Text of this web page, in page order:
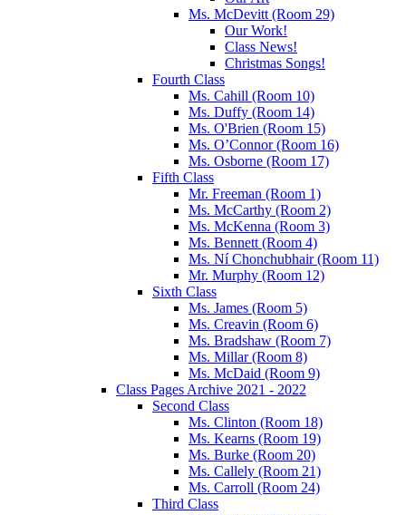
Ms. McDevitt (Room 29)
Our Work!
Class News!
Christmas Songs!
Fourth Class
Ms. Cahill (Room 10)
Ms. Duffy (Room 14)
Ms. O'Brien (Room 15)
Ms. O’Connor (Room 16)
Ms. Osborne (Room 17)
Fifth Class
Mr. Freeman (Room 1)
Ms. McCarthy (Room 2)
Ms. McKenna (Room 3)
Ms. Bennett (Room 4)
Ms. Ní Chonchubhair (Room 11)
Mr. Murphy (Room 12)
Sixth Class
Ms. James (Room 5)
Ms. Creavin (Room 6)
Ms. Bradshaw (Room 7)
Ms. Millar (Room 8)
Ms. McDaid (Room 9)
Class Pages Archive 2021 - 2022
Second Class
Ms. Clinton (Room 18)
Ms. Kearns (Room 19)
Ms. Burke (Room 20)
Ms. Callely (Room 21)
Ms. Carroll (Room 24)
Third Class